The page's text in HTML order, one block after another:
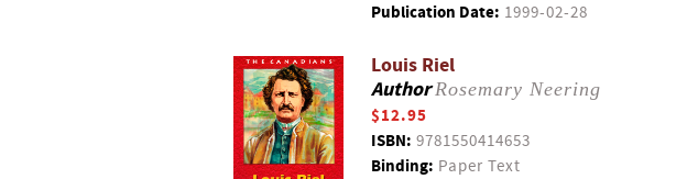
Publication Date: 1999-02-28
Louis Riel
AuthorRosemary Neering
$12.95
ISBN: 9781550414653
Binding: Paper Text